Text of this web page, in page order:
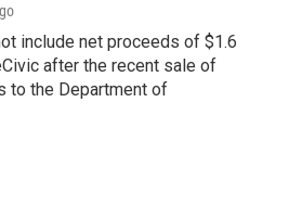
include net proceeds of $1.6
after the recent sale of
to the Department of